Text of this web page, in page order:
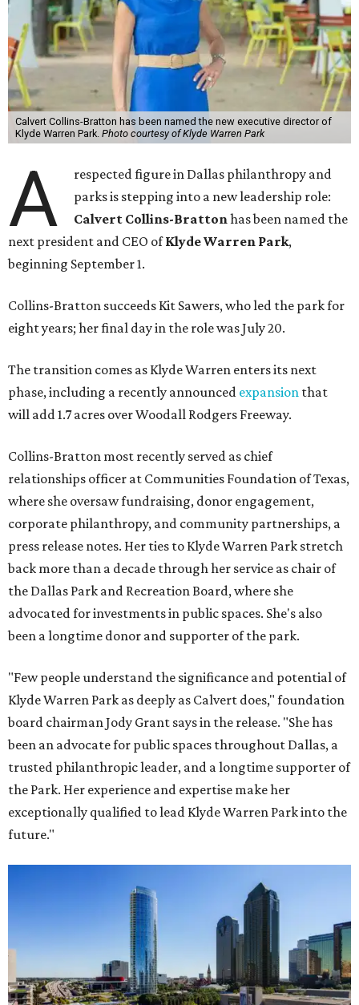
Calvert Collins-Bratton has been named the new executive director of
Klyde Warren Park. Photo courtesy of Klyde Warren Park
A
respected figure in Dallas philanthropy and
parks is stepping into a new leadership role:
Calvert Collins-Brattonhas been named the
next president and CEO ofKlyde Warren Park,
beginning September 1.
Collins-Bratton succeeds Kit Sawers, who led the park for
eight years; her final day in the role was July 20.
The transition comes as Klyde Warren enters its next
phase, including a recently announced expansion that
will add 1.7 acres over Woodall Rodgers Freeway.
Collins-Bratton most recently served as chief
relationships officer at Communities Foundation of Texas,
where she oversaw fundraising, donor engagement,
corporate philanthropy, and community partnerships, a
press release notes. Her ties to Klyde Warren Park stretch
back more than a decade through her service as chair of
the Dallas Park and Recreation Board, where she
advocated for investments in public spaces. She's also
been a longtime donor and supporter of the park.
"Few people understand the significance and potential of
Klyde Warren Park as deeply as Calvert does," foundation
board chairman Jody Grant says in the release. "She has
been an advocate for public spaces throughout Dallas, a
trusted philanthropic leader, and a longtime supporter of
the Park. Her experience and expertise make her
exceptionally qualified to lead Klyde Warren Park into the
future."